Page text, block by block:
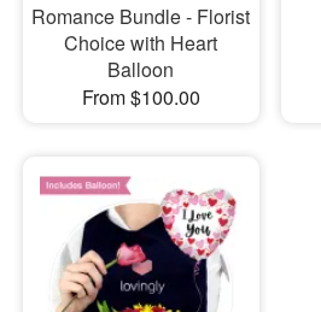
Romance Bundle - Florist
Choice with Heart
Balloon
From $100.00